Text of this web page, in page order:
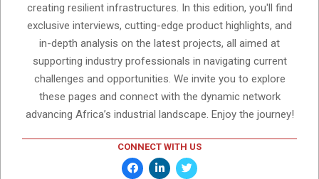
creating resilient infrastructures. In this edition, you'll find
exclusive interviews, cutting-edge product highlights, and
in-depth analysis on the latest projects, all aimed at
supporting industry professionals in navigating current
challenges and opportunities. We invite you to explore
these pages and connect with the dynamic network
advancing Africa’s industrial landscape. Enjoy the journey!
CONNECT WITH US